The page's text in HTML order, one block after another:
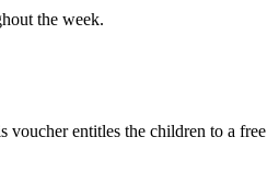
the week.
entitles the children to a free